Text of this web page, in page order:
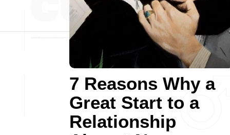
7 Reasons Why a
Great Start to a
Relationship